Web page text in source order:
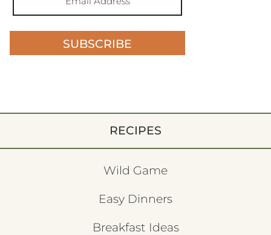
SUBSCRIBE
RECIPES
Wild Game
Easy Dinners
Breakfast Ideas